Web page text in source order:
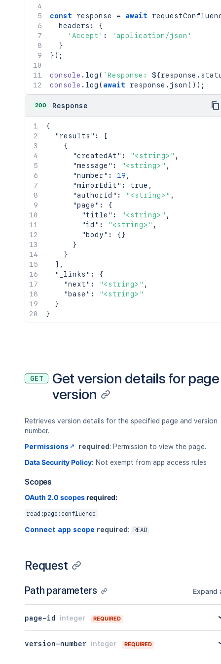
const response = await
  headers
:
{
'Accept' :
'application/json'
}
} ) ;
console . log ( `Response: ${response .
console . log ( await response . json ( ) ) ;
200 Response
{
"results" :
[
{
"createdAt" : "<string>" ,
"message" : "<string>" ,
"number" : 19 ,
"minorEdit" : true ,
"authorId" : "<string>" ,
"page" :
{
"title" : "<string>" ,
"id" : "<string>" ,
"body" : {}
}
}
] ,
"_links" :
{
"next" : "<string>" ,
"base" :
"<string>"
}
}
GET
Get version details for page
version
Retrieves version details for the specified page and version
number.
Permissions
required : Permission to view the page.
Data Security Policy: Not exempt from app access rules
Scopes
OAuth 2.0 scopesrequired:
read:page:confluence
Connect app scope required : READ
Request
Path parameters Expand
page-id integer REQUIRED
version-number integer REQUIRED